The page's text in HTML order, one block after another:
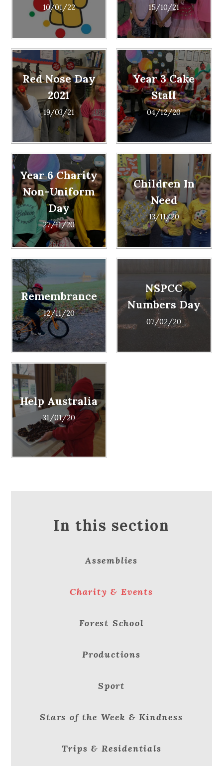
10/01/22 15/10/21
Red Nose Day
2021
19/03/21
Year 3 Cake
Stall
04/12/20
Year 6 Charity
Non-Uniform
Day
27/11/20
Children In
Need
13/11/20
Remembrance
12/11/20
NSPCC
Numbers Day
07/02/20
Help Australia
31/01/20
In this section
Assemblies
Charity & Events
Forest School
Productions
Sport
Stars of the Week & Kindness
Trips & Residentials